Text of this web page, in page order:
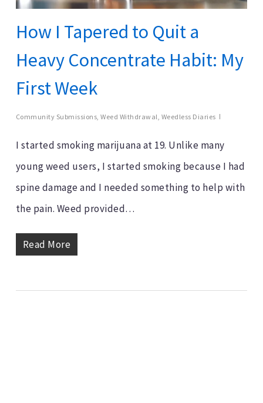
How I Tapered to Quit a
Heavy Concentrate Habit: My
First Week
Community Submissions ,Weed Withdrawal Weedless Diaries
I started smoking marijuana at 19. Unlike many
young weed users, I started smoking because I had
spine damage and I needed something to help with
the pain. Weed provided…
Read More